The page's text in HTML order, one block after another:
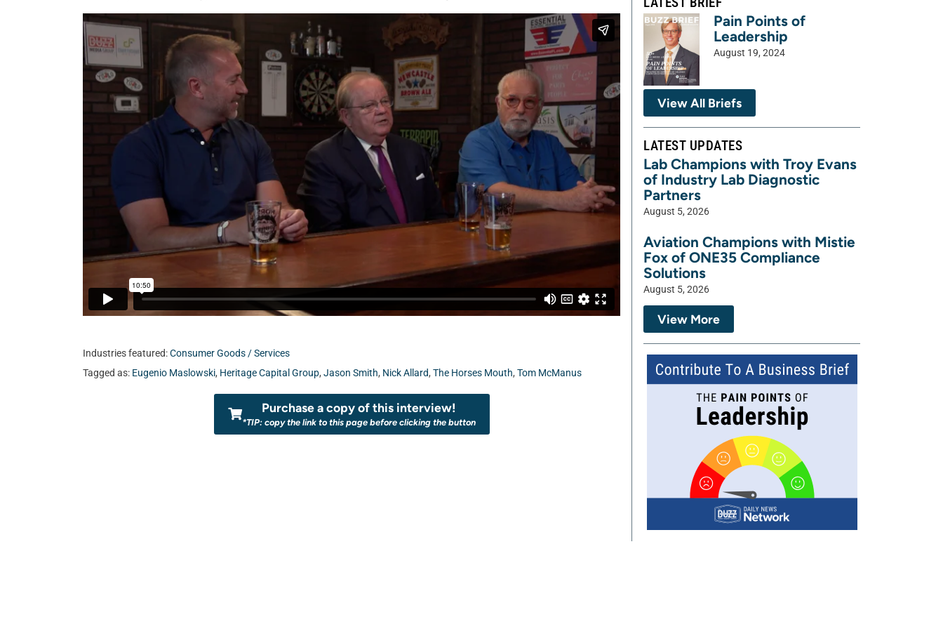
Industries featured:Consumer Goods / Services
Tagged as: Eugenio Maslowski, Heritage Capital Group, Jason Smith, Nick Allard, The Horses Mouth, Tom McManus
Purchase a copy of this interview!
*TIP: copy the link to this page before clicking the button
Pain Points of
Leadership
August 19, 2024
View All Briefs
LATEST UPDATES
Lab Champions with Troy Evans
of Industry Lab Diagnostic
Partners
August 5, 2026
Aviation Champions with Mistie
Fox of ONE35 Compliance
Solutions
August 5, 2026
View More